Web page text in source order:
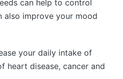
can help to control
also improve your mood
your daily intake of
heart disease, cancer and